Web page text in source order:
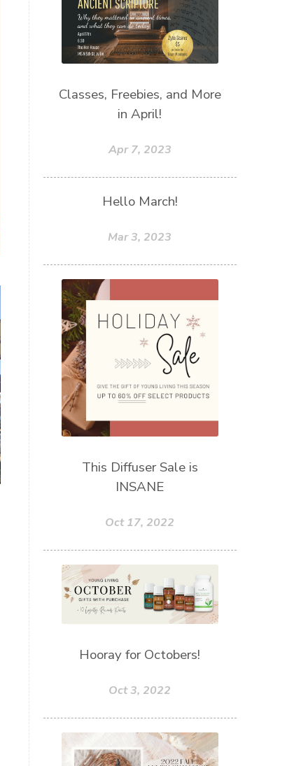
Classes, Freebies, and More
in April!
Apr 7, 2023
Hello March!
Mar 3, 2023
This Diffuser Sale is
INSANE
Oct 17, 2022
Hooray for Octobers!
Oct 3, 2022